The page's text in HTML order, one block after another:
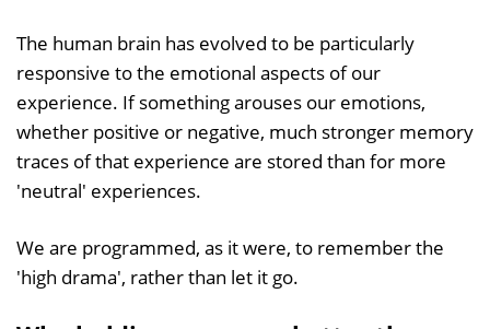
The human brain has evolved to be particularly
responsive to the emotional aspects of our
experience. If something arouses our emotions,
whether positive or negative, much stronger memory
traces of that experience are stored than for more
'neutral' experiences.
We are programmed, as it were, to remember the
'high drama', rather than let it go.